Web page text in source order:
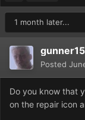
1 month later...
Posted
Do you know that
on the repair icon